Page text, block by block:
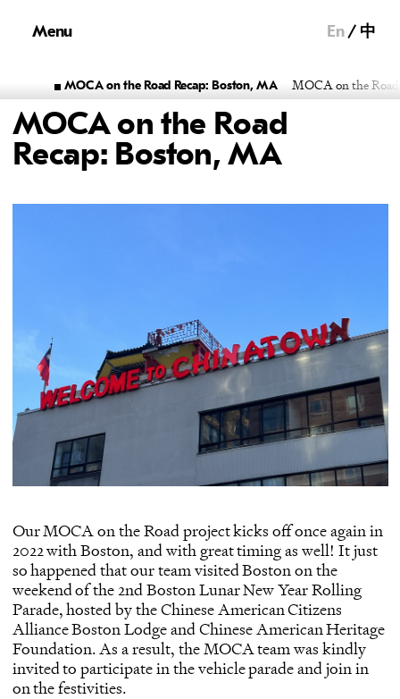
Menu En 中
MOCA on the Road Recap: Boston, MA MOCA on the
MOCA on the Road
Recap: Boston, MA
Our MOCA on the Road project kicks off once again in
2022 with Boston, and with great timing as well! It just
so happened that our team visited Boston on the
weekend of the 2nd Boston Lunar New Year Rolling
Parade, hosted by theChinese American Citizens
Alliance Boston LodgeandChinese American Heritage
Foundation. As a result, the MOCA team was kindly
invited to participate in the vehicle parade and join in
on the festivities.